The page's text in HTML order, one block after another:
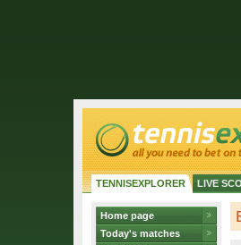
TENNISEXPLORER LIVE
Home page
Today's matches